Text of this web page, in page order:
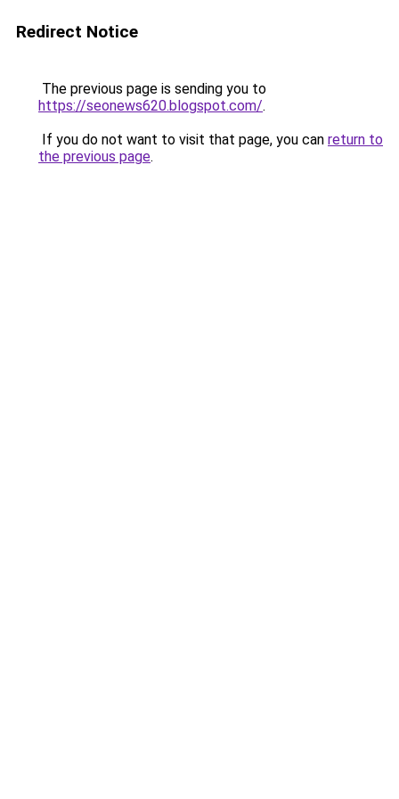
Redirect Notice
The previous page is sending you to
https://seonews620.blogspot.com/.
If you do not want to visit that page, you can return to
the previous page.